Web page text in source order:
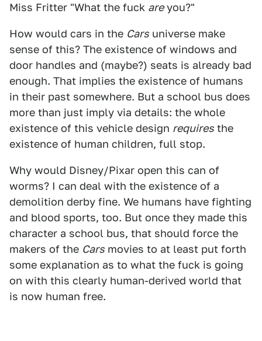
Miss Fritter "What the fuck areyou?"
How would cars in the Cars universe make
sense of this? The existence of windows and
door handles and (maybe?) seats is already bad
enough. That implies the existence of humans
in their past somewhere. But a school bus does
more than just imply via details: the whole
existence of this vehicle design requires the
existence of human children, full stop.
Why would Disney/Pixar open this can of
worms? I can deal with the existence of a
demolition derby fine. We humans have fighting
and blood sports, too. But once they made this
character a school bus, that should force the
makers of the Cars movies to at least put forth
some explanation as to what the fuck is going
on with this clearly human-derived world that
is now human free.